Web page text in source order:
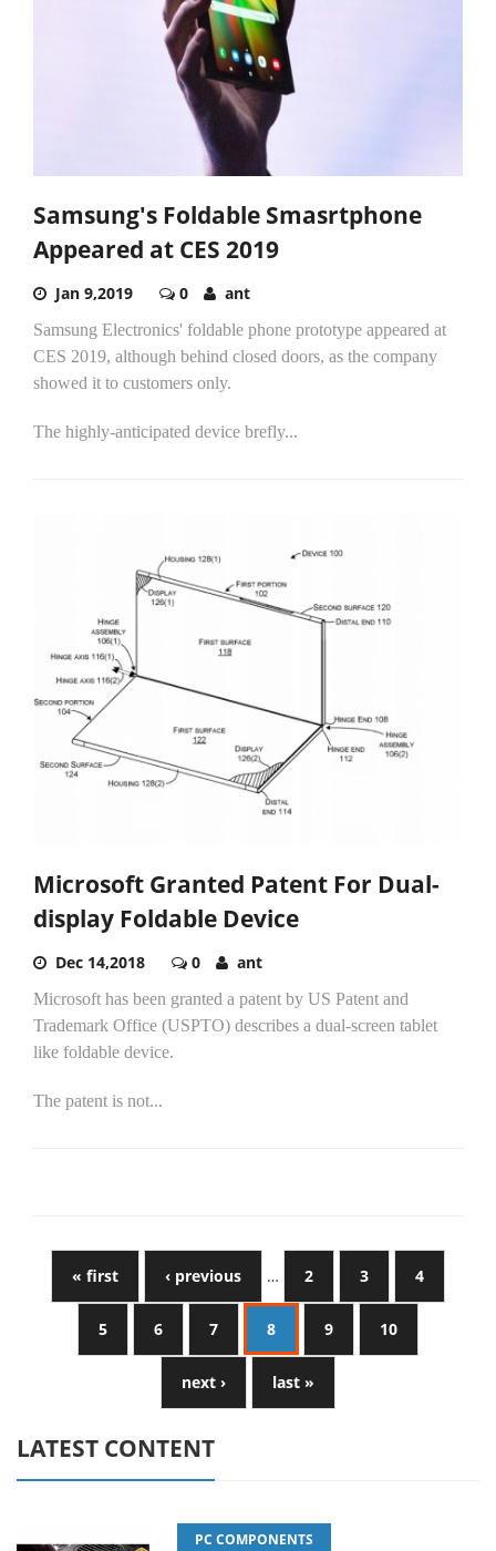
Samsung's Foldable Smasrtphone
Appeared at CES 2019
Jan 9,2019 0 ant
Samsung Electronics' foldable phone prototype appeared at
CES 2019, although behind closed doors, as the company
showed it to customers only.
The highly-anticipated device brefly...
Microsoft Granted Patent For Dual-
display Foldable Device
Dec 14,2018 0 ant
Microsoft has been granted a patent by US Patent and
Trademark Office (USPTO) describes a dual-screen tablet
like foldable device.
The patent is not...
« first ‹ previous … 2 3 4
5 6 7 8 9 10
next › last »
LATEST CONTENT
PC COMPONENTS